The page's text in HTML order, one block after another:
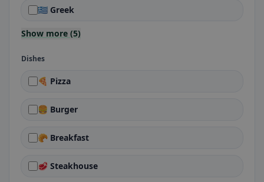
🇬🇷 Greek
Show more (5)
Dishes
🍕 Pizza
🍔 Burger
🥐 Breakfast
🥩 Steakhouse